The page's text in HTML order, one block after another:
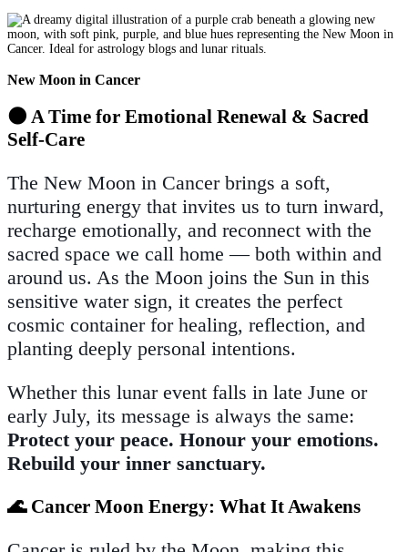
New Moon in Cancer
🌑 A Time for Emotional Renewal & Sacred
Self-Care
The New Moon in Cancer brings a soft,
nurturing energy that invites us to turn inward,
recharge emotionally, and reconnect with the
sacred space we call home — both within and
around us. As the Moon joins the Sun in this
sensitive water sign, it creates the perfect
cosmic container for healing, reflection, and
planting deeply personal intentions.
Whether this lunar event falls in late June or
early July, its message is always the same:
Protect your peace. Honour your emotions.
Rebuild your inner sanctuary.
🌊 Cancer Moon Energy: What It Awakens